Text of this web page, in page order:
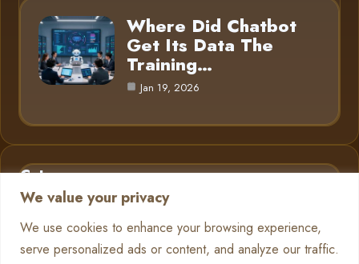
We value your privacy
We use cookies to enhance your browsing experience,
serve personalized ads or content, and analyze our traffic.
Where Did Chatbot
Get Its Data The
Training…
Jan 19, 2026
Category
AI in Business
Chatbots 13